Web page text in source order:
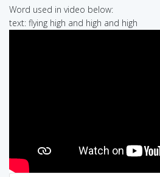
Word used in video below:
text: flying high and high and high